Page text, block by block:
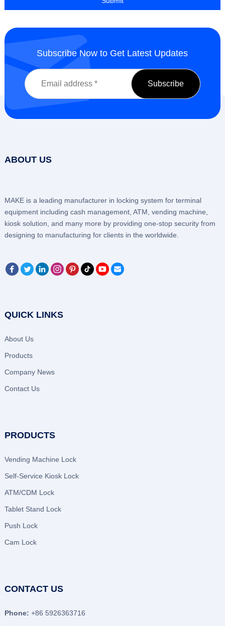
Subscribe Now to Get Latest Updates
ABOUT US
MAKE is a leading manufacturer in locking system for terminal
equipment including cash management, ATM, vending machine,
kiosk solution, and many more by providing one-stop security from
designing to manufacturing for clients in the worldwide.
QUICK LINKS
About Us
Products
Company News
Contact Us
PRODUCTS
Vending Machine Lock
Self-Service Kiosk Lock
ATM/CDM Lock
Tablet Stand Lock
Push Lock
Cam Lock
CONTACT US
Phone: +86 5926363716